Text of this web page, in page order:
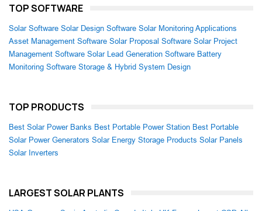
TOP SOFTWARE
Solar Software Solar Design Software Solar Monitoring Applications
Asset Management Software Solar Proposal Software Solar Project
Management Software Solar Lead Generation Software Battery
Monitoring Software Storage & Hybrid System Design
TOP PRODUCTS
Best Solar Power Banks Best Portable Power Station Best Portable
Solar Power Generators Solar Energy Storage Products Solar Panels
Solar Inverters
LARGEST SOLAR PLANTS